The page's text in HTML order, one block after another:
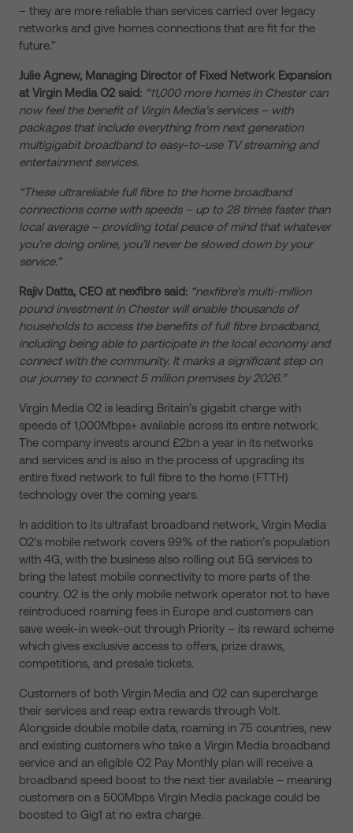
– they are more reliable than services carried over legacy
networks and give homes connections that are fit for the
future.”
Julie Agnew, Managing Director of Fixed Network Expansion
at Virgin Media O2 said: “11,000 more homes in Chester can
now feel the benefit of Virgin Media’s services – with
packages that include everything from next generation
multigigabit broadband to easy-to-use TV streaming and
entertainment services.
“These ultrareliable full fibre to the home broadband
connections come with speeds – up to 28 times faster than
local average – providing total peace of mind that whatever
you’re doing online, you’ll never be slowed down by your
service.”
Rajiv Datta, CEO at nexfibre said: “nexfibre’s multi-million
pound investment in Chester will enable thousands of
households to access the benefits of full fibre broadband,
including being able to participate in the local economy and
connect with the community. It marks a significant step on
our journey to connect 5 million premises by 2026.”
Virgin Media O2 is leading Britain’s gigabit charge with
speeds of 1,000Mbps+ available across its entire network.
The company invests around £2bn a year in its networks
and services and is also in the process of upgrading its
entire fixed network to full fibre to the home (FTTH)
technology over the coming years.
In addition to its ultrafast broadband network, Virgin Media
O2’s mobile network covers 99% of the nation’s population
with 4G, with the business also rolling out 5G services to
bring the latest mobile connectivity to more parts of the
country. O2 is the only mobile network operator not to have
reintroduced roaming fees in Europe and customers can
save week-in week-out through Priority – its reward scheme
which gives exclusive access to offers, prize draws,
competitions, and presale tickets.
Customers of both Virgin Media and O2 can supercharge
their services and reap extra rewards through Volt.
Alongside double mobile data, roaming in 75 countries, new
and existing customers who take a Virgin Media broadband
service and an eligible O2 Pay Monthly plan will receive a
broadband speed boost to the next tier available – meaning
customers on a 500Mbps Virgin Media package could be
boosted to Gig1 at no extra charge.